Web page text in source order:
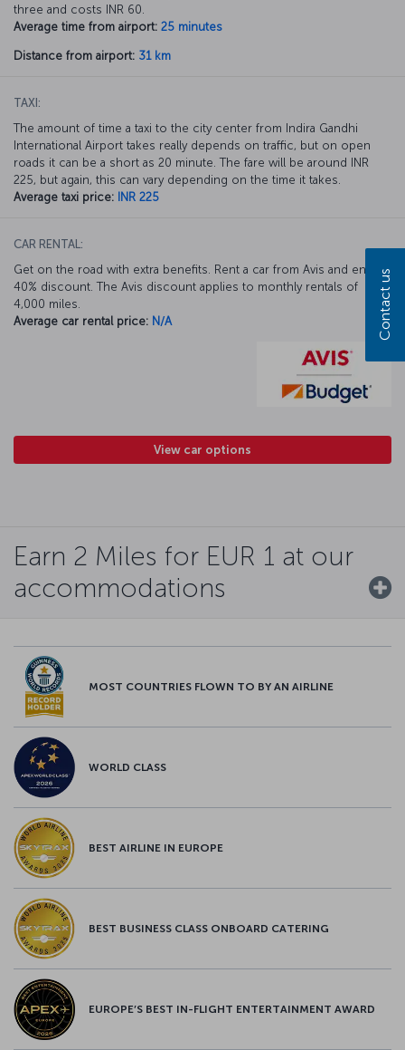
three and costs INR 60.
Average time from airport: 25 minutes
Distance from airport: 31 km
TAXI:
The amount of time a taxi to the city center from Indira Gandhi
International Airport takes really depends on traffic, but on open
roads it can be a short as 20 minute. The fare will be around INR
225, but again, this can vary depending on the time it takes.
Average taxi price: INR 225
CAR RENTAL:
Get on the road with extra benefits. Rent a car from Avis and enjoy a
40% discount. The Avis discount applies to monthly rentals of
4,000 miles.
Average car rental price: N/A
View car options
Earn 2 Miles for EUR 1 at our
accommodations
MOST COUNTRIES FLOWN TO BY AN AIRLINE
WORLD CLASS
BEST AIRLINE IN EUROPE
BEST BUSINESS CLASS ONBOARD CATERING
EUROPE’S BEST IN-FLIGHT ENTERTAINMENT AWARD
Contact us